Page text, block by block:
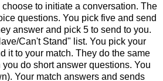
choose to initiate a conversation. The
questions. You pick five and send
answer and pick 5 to send to you.
Can't Stand" list. You pick your
it to your match. They do the same
do short answer questions. You
Your match answers and sends